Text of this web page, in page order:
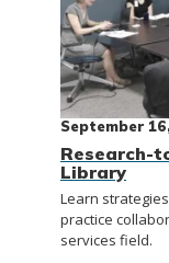
September
Research-
Library
Learn
practice
services field.